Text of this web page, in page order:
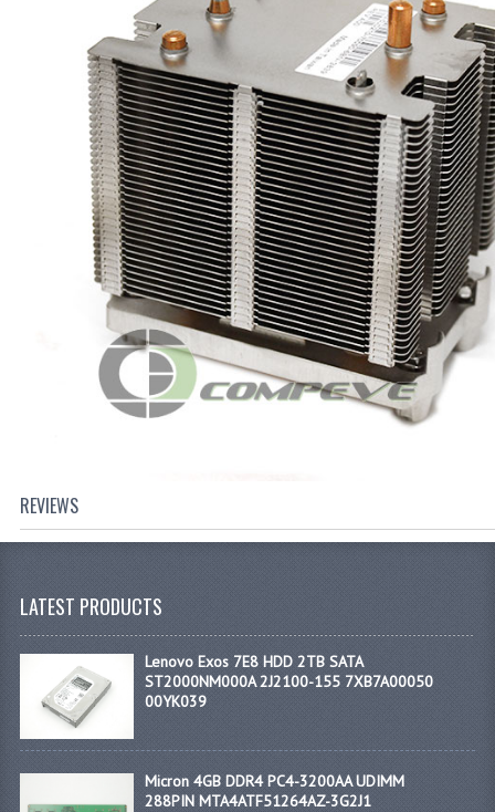
REVIEWS
LATEST PRODUCTS
Lenovo Exos 7E8 HDD 2TB SATA
ST2000NM000A 2J2100-155 7XB7A00050
00YK039
Micron 4GB DDR4 PC4-3200AA UDIMM
288PIN MTA4ATF51264AZ-3G2J1